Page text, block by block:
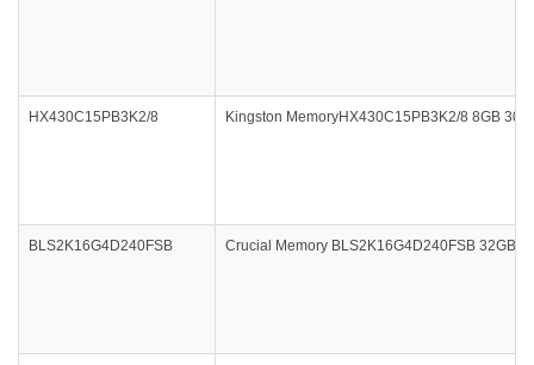
HX430C15PB3K2/8 Kingston MemoryHX430C15PB3K2/8 8GB
BLS2K16G4D240FSB Crucial Memory BLS2K16G4D240FSB 32GB